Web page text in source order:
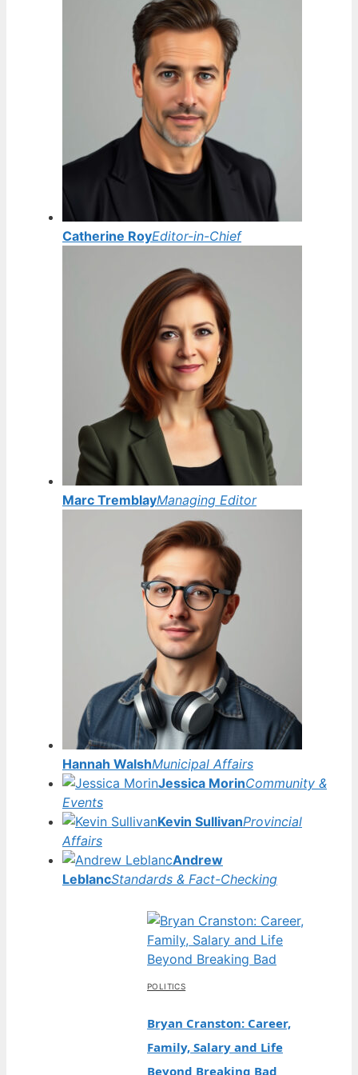
Catherine RoyEditor-in-Chief
Marc TremblayManaging Editor
Hannah WalshMunicipal Affairs
Jessica MorinCommunity &
Events
Kevin SullivanProvincial
Affairs
Andrew
LeblancStandards & Fact-Checking
POLITICS
Bryan Cranston: Career,
Family, Salary and Life
Beyond Breaking Bad